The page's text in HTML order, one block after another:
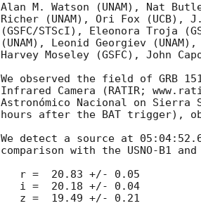
Alan M. Watson (UNAM), Nat
Richer (UNAM), Ori Fox (UCB),
(GSFC/STScI), Eleonora Troja
(UNAM), Leonid Georgiev
Harvey Moseley (GSFC), John
We observed the field of GRB
Infrared Camera (RATIR;
Astronómico Nacional on Sierra
hours after the BAT trigger),
We detect a source at
comparison with the USNO-B1